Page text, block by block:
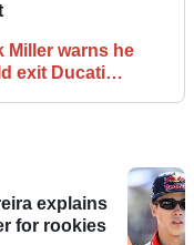
Miller warns he
exit Ducati
explains
for rookies